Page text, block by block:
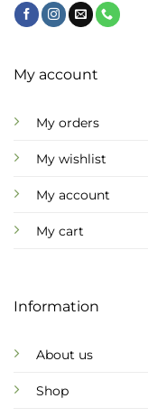
page
My account
My orders
My wishlist
My account
My cart
Information
About us
Shop